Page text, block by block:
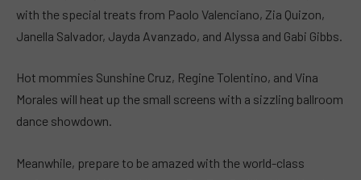
with the special treats from Paolo Valenciano, Zia Quizon,
Janella Salvador, Jayda Avanzado, and Alyssa and Gabi Gibbs.
Hot mommies Sunshine Cruz, Regine Tolentino, and Vina
Morales will heat up the small screens with a sizzling ballroom
dance showdown.
Meanwhile, prepare to be amazed with the world-class